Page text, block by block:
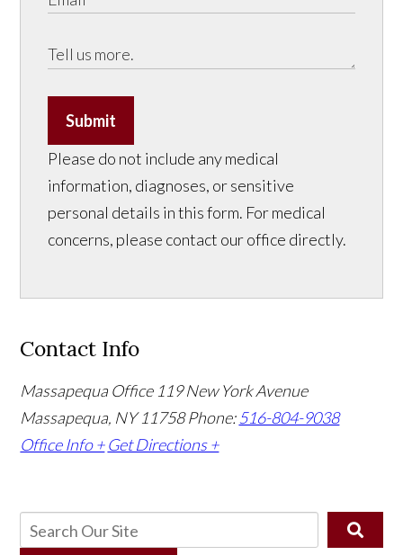
Submit
Please do not include any medical
information, diagnoses, or sensitive
personal details in this form. For medical
concerns, please contact our office directly.
Contact Info
Massapequa Office 119 New York Avenue
Massapequa, NY 11758Phone:516-804-9038
Office Info + Get Directions +